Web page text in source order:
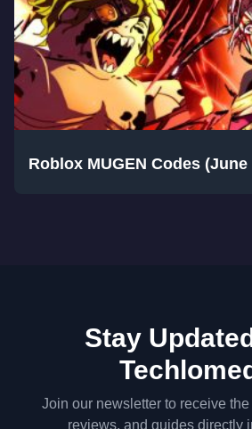
Roblox MUGEN Codes (June
Stay
Join our newsletter to receive
reviews, and guides directly